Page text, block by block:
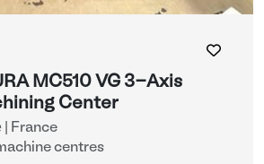
MC510 VG 3-Axis
Center
| France
centres